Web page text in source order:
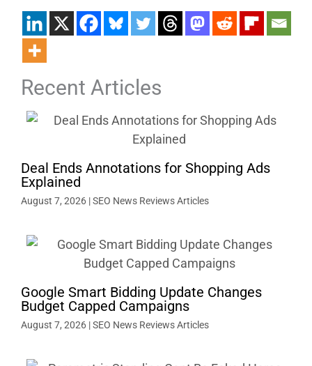
Recent Articles
Deal Ends Annotations for Shopping Ads
Explained
August 7, 2026 |SEO News Reviews Articles
Google Smart Bidding Update Changes
Budget Capped Campaigns
August 7, 2026 |SEO News Reviews Articles